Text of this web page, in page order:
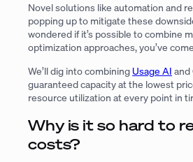
Novel solutions like automation and
popping up to mitigate these
wondered if it’s possible to combine
optimization approaches, you’ve
We’ll dig into combining Usage AI and
guaranteed capacity at the lowest
resource utilization at every point in
Why is it so hard to
costs?